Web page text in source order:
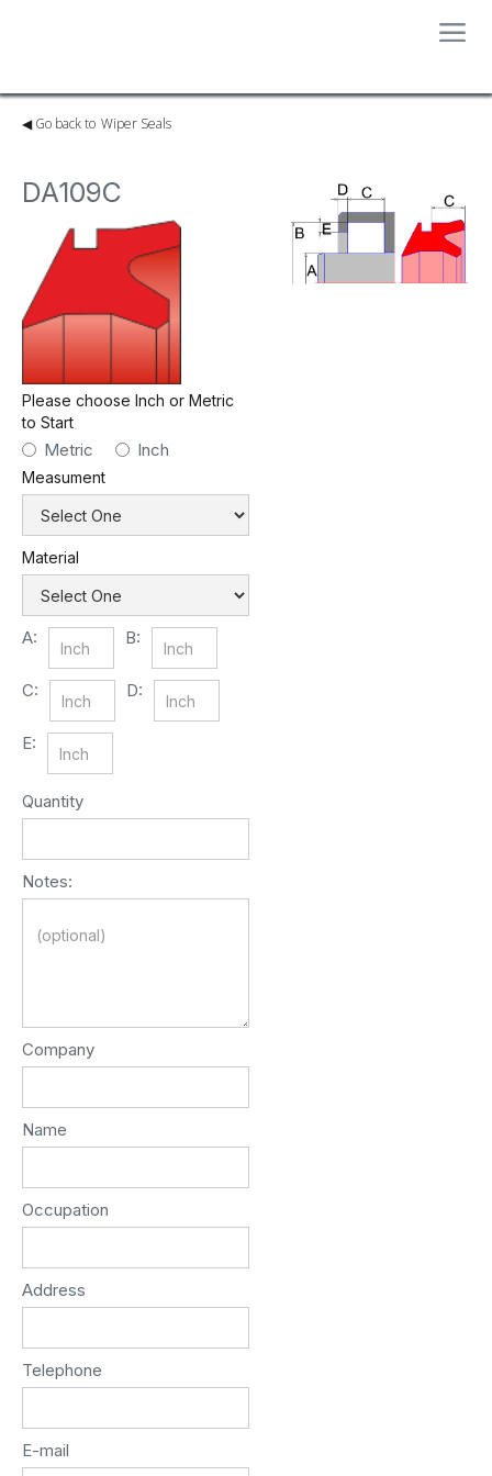
◀︎ Go back to Wiper Seals
DA109C
Please choose Inch or Metric
to Start
Metric Inch
Measument
Material
A: B:
C: D:
E:
Quantity
Notes:
Company
Name
Occupation
Address
Telephone
E-mail